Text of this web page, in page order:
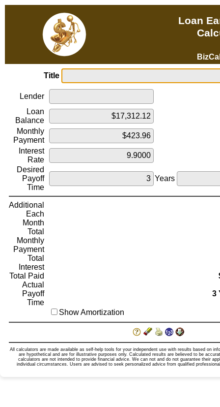
Loan
Title
Lender
Loan
Balance
Monthly
Payment
Interest
Rate
Desired
Payoff
Time
Years
Additional
Each
Month
Total
Monthly
Payment
Total
Interest
Total Paid
Actual
Payoff
Time
3
Show Amortization
All calculators are made available as self-help tools for your independent use with results based on
are hypothetical and are for illustrative purposes only. Calculated results are believed to be
calculators are not intended to provide financial advice. We can not and do not guarantee their
individual circumstances. Users are advised to seek personalized advice from qualified